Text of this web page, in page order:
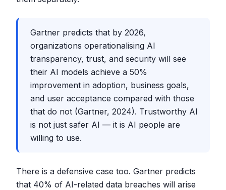
Gartner predicts that by 2026,
organizations operationalising AI
transparency, trust, and security will see
their AI models achieve a 50%
improvement in adoption, business goals,
and user acceptance compared with those
that do not (Gartner, 2024). Trustworthy AI
is not just safer AI — it is AI people are
willing to use.
There is a defensive case too. Gartner predicts
that 40% of AI-related data breaches will arise